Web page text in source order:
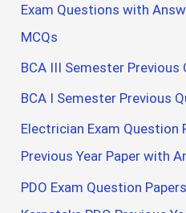
Exam Questions with
MCQs
BCA III Semester Previous
BCA I Semester Previous
Electrician Exam Question
Previous Year Paper with
PDO Exam Question